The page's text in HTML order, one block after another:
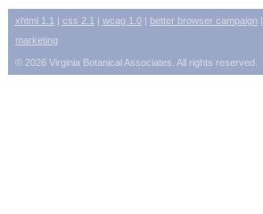
xhtml 1.1 css 2.1 wcag1.0| better browser campaign|
marketing
© 2026 Virginia Botanical Associates. All rights reserved.